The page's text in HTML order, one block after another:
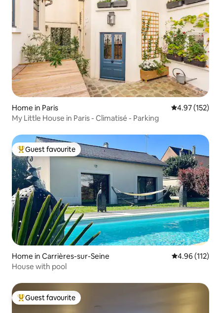
Home in Paris 4.97 out of 5
4.97 (152)
My Little House in Paris - Climatisé - Parking
Top guest favourite
Guest favourite
Home in Carrières-sur-Seine 4.96 out of 5
4.96 (112)
House with pool
Top guest favourite
Guest favourite